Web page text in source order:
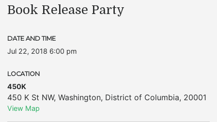
Book Release Party
DATE AND TIME
Jul 22, 2018 6:00 pm
LOCATION
450K
450 K St NW, Washington, District of Columbia, 20001
View Map